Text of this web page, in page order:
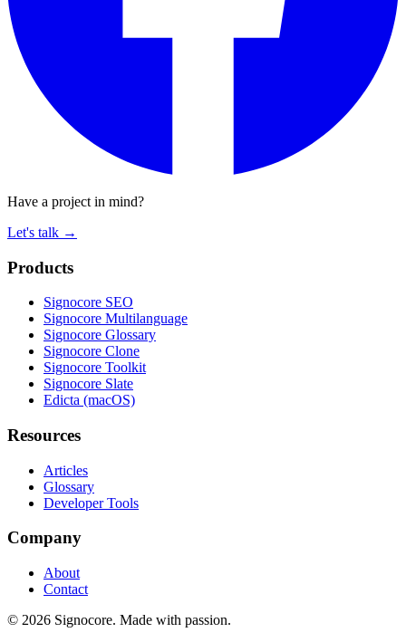
Have a project in mind?
Let's talk →
Products
Signocore SEO
Signocore Multilanguage
Signocore Glossary
Signocore Clone
Signocore Toolkit
Signocore Slate
Edicta (macOS)
Resources
Articles
Glossary
Developer Tools
Company
About
Contact
© 2026 Signocore. Made with passion.